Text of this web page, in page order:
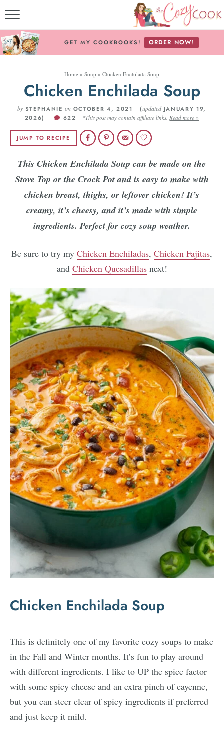
MY COOKBOOKS!
FREE E-BOOK!
ABOUT THE COZY
RECIPE INDEX
RECIPES BY
Follow Me!
GET MY COOKBOOKS! ORDER NOW!
Home » Soup » Chicken Enchilada Soup
Chicken Enchilada Soup
by STEPHANIE on OCTOBER 4, 2021 (updated JANUARY 19,
2026)
622 *This post may contain affiliate links.Read more »
JUMP TO RECIPE
This Chicken Enchilada Soup can be made on the
Stove Top or the Crock Pot and is easy to make with
chicken breast, thighs, or leftover chicken! It’s
creamy, it’s cheesy, and it’s made with simple
ingredients. Perfect for cozy soup weather.
Be sure to try my Chicken Enchiladas, Chicken Fajitas,
and Chicken Quesadillasnext!
Chicken Enchilada Soup
This is definitely one of my favorite cozy soups to make
in the Fall and Winter months. It’s fun to play around
with different ingredients. I like to UP the spice factor
with some spicy cheese and an extra pinch of cayenne,
but you can steer clear of spicy ingredients if preferred
and just keep it mild.